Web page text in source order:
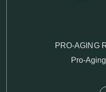
PRO-AGING
Pro-